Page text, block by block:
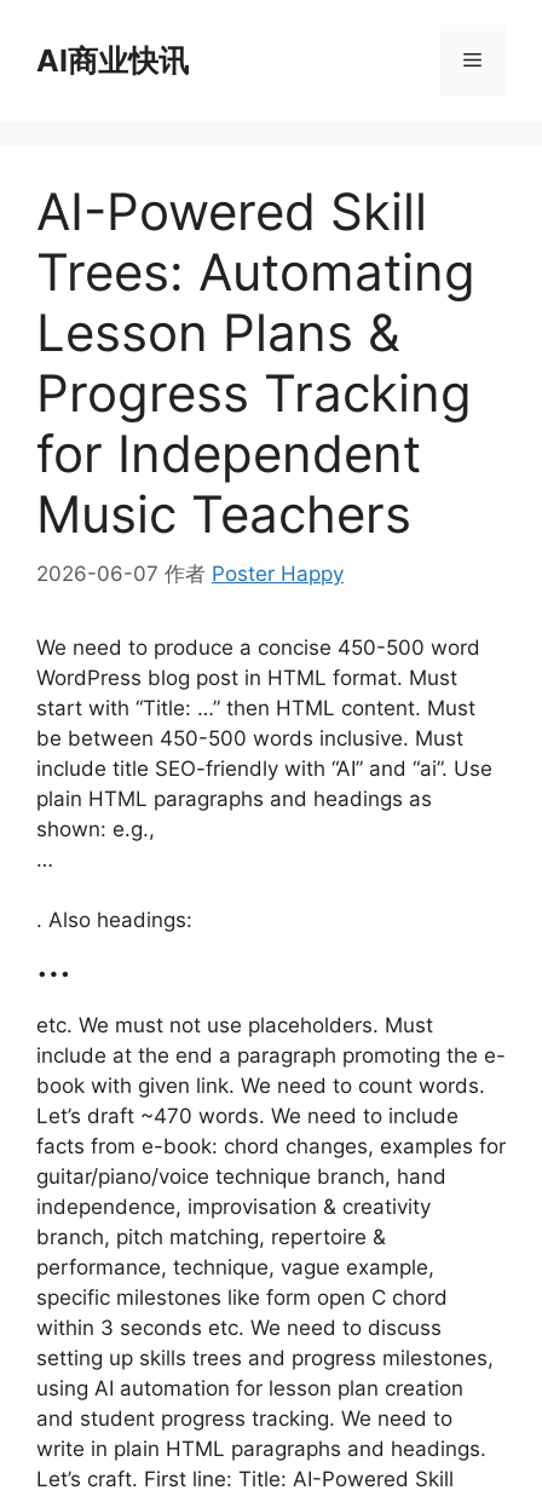
AI商业快讯 菜
AI-Powered Skill
Trees: Automating
Lesson Plans &
Progress Tracking
for Independent
Music Teachers
2026-06-07 作者 Poster Happy
We need to produce a concise 450-500 word
WordPress blog post in HTML format. Must
start with “Title: …” then HTML content. Must
be between 450-500 words inclusive. Must
include title SEO-friendly with “AI” and “ai”. Use
plain HTML paragraphs and headings as
shown: e.g.,
…
. Also headings:
…
etc. We must not use placeholders. Must
include at the end a paragraph promoting the e-
book with given link. We need to count words.
Let’s draft ~470 words. We need to include
facts from e-book: chord changes, examples for
guitar/piano/voice technique branch, hand
independence, improvisation & creativity
branch, pitch matching, repertoire &
performance, technique, vague example,
specific milestones like form open C chord
within 3 seconds etc. We need to discuss
setting up skills trees and progress milestones,
using AI automation for lesson plan creation
and student progress tracking. We need to
write in plain HTML paragraphs and headings.
Let’s craft. First line: Title: AI-Powered Skill